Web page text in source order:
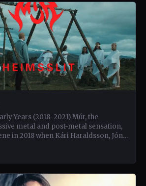
Years (2018–2021) Múr, the
metal and post-metal sensation,
in 2018 when Kári Haraldsson, Jón